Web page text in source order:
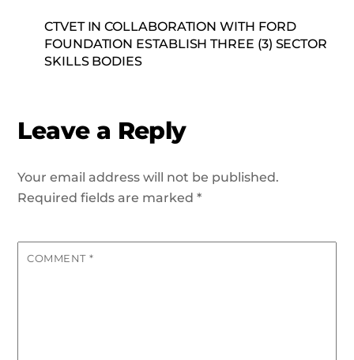
CTVET IN COLLABORATION WITH FORD
FOUNDATION ESTABLISH THREE (3) SECTOR
SKILLS BODIES
Leave a Reply
Your email address will not be published.
Required fields are marked*
COMMENT *